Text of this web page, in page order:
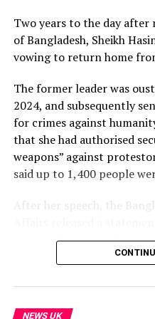
Subscribe to our channel
For the latest news
#Kashmir #Rawalakot
source
Two years to the day
of Bangladesh, Sheikh
vowing to return home
The former leader was
2024, and subsequently
for crimes against
that she had authorised
weapons” against
said up to 1,400 people
After her speech, the
that Ms Hasina was
interaction with the media
State of Bangladesh and
NEWS UK